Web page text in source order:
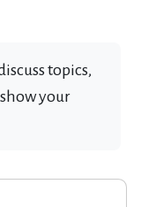
topics,
your